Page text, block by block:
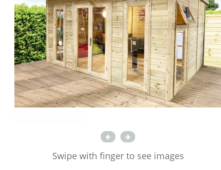
Swipe with finger to see images